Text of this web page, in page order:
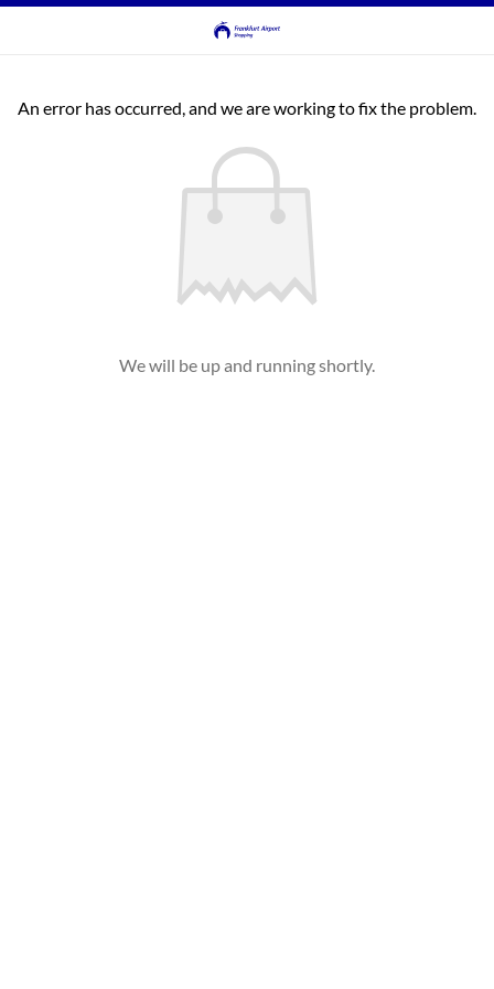
An error has occurred, and we are working to fix the problem.
We will be up and running shortly.